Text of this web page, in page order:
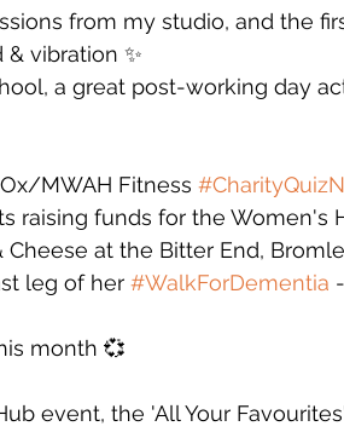
from my studio, and the
vibration ✨
a great post-working day
MWAH Fitness
raising funds for the Women's
at the Bitter End,
leg of her #WalkForDementia
month 💞
event, the 'All Your